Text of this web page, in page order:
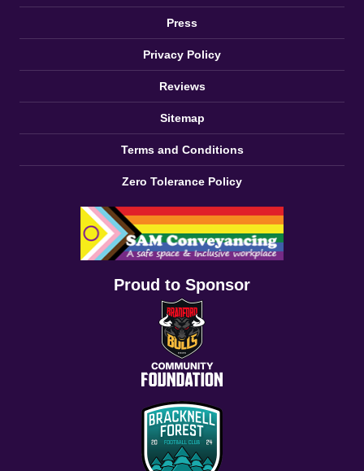
Press
Privacy Policy
Reviews
Sitemap
Terms and Conditions
Zero Tolerance Policy
Proud to Sponsor